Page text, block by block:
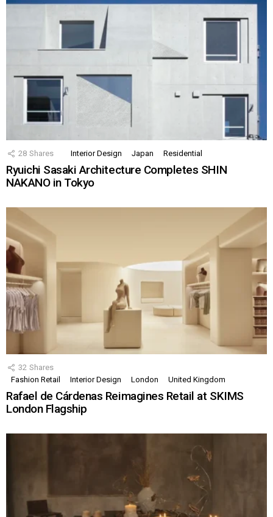
28 Shares Interior Design Japan Residential
Ryuichi Sasaki Architecture Completes SHIN
NAKANO in Tokyo
32 Shares
Fashion Retail
Interior Design London United Kingdom
Rafael de Cárdenas Reimagines Retail at SKIMS
London Flagship